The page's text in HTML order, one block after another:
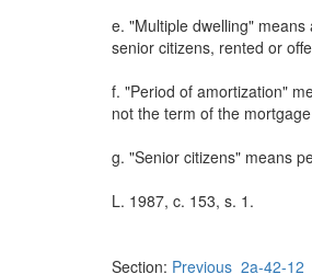
e. "Multiple dwelling"
senior citizens, rented or
f. "Period of amortization"
not the term of the
g. "Senior citizens" means
L. 1987, c. 153, s. 1.
Section: Previous 2a-42-12